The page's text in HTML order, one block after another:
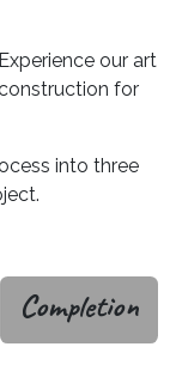
our art
for
into three
Completion